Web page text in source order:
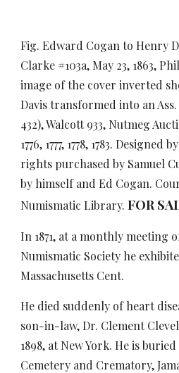
Fig. Edward Cogan to Henry
Clarke #103a, May 23, 1863,
image of the cover inverted
Davis transformed into an Ass.
432), Walcott 933, Nutmeg
1776, 1777, 1778, 1783.
rights purchased by Samuel
by himself and Ed Cogan.
Numismatic Library. FOR
In 1871, at a monthly meeting
Numismatic Society he
Massachusetts Cent.
He died suddenly of heart
son-in-law, Dr. Clement
1898, at New York. He is
Cemetery and Crematory,